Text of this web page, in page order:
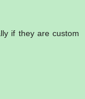
if they are custom